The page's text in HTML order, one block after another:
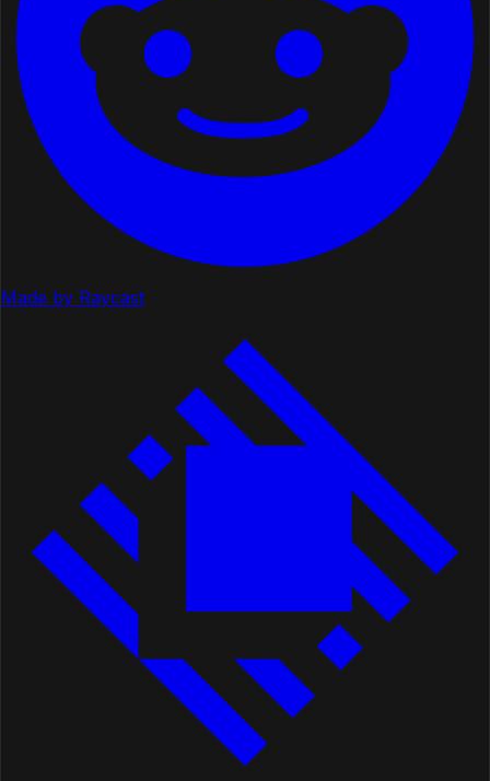
Made by Raycast